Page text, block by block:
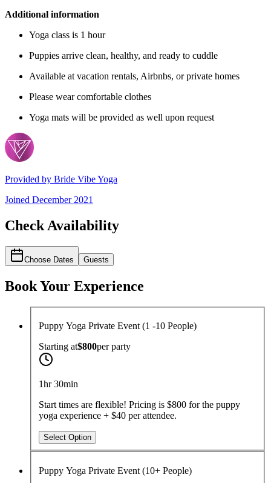
Additional information
Yoga class is 1 hour
Puppies arrive clean, healthy, and ready to cuddle
Available at vacation rentals, Airbnbs, or private homes
Please wear comfortable clothes
Yoga mats will be provided as well upon request
Provided by Bride Vibe Yoga
Joined December 2021
Check Availability
Choose Dates Guests
Book Your Experience
Puppy Yoga Private Event (1 -10 People)
Starting at$800perparty
1hr 30min
Start times are flexible! Pricing is $800 for the puppy
yoga experience + $40 per attendee.
Select Option
Puppy Yoga Private Event (10+ People)